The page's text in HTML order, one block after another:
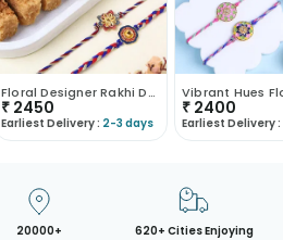
Floral Designer Rakhi Duo With Sweets
₹ 2450
Earliest Delivery : 2-3 days
₹ 2400
Earliest Delivery :
20000+
620+ Cities Enjoying